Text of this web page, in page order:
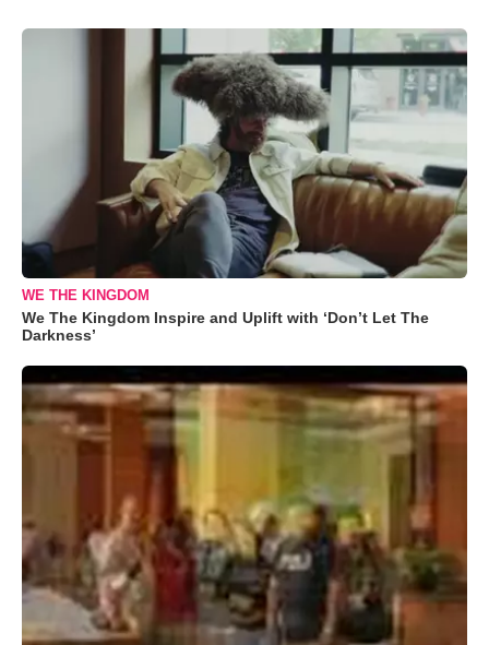
WE THE KINGDOM
We The Kingdom Inspire and Uplift with ‘Don’t Let The
Darkness’